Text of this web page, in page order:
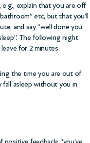
explain that you are off
etc, but that you’ll
and say “well done you
The following night
for 2 minutes.
the time you are out of
fall asleep without you in